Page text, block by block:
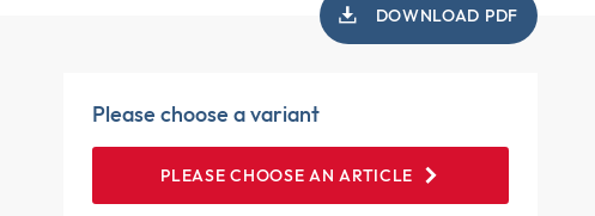
DOWNLOAD PDF
Please choose a variant
PLEASE CHOOSE AN ARTICLE